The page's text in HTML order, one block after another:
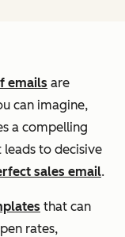
emails are
can imagine,
a compelling
leads to decisive
sales email.
that can
rates,